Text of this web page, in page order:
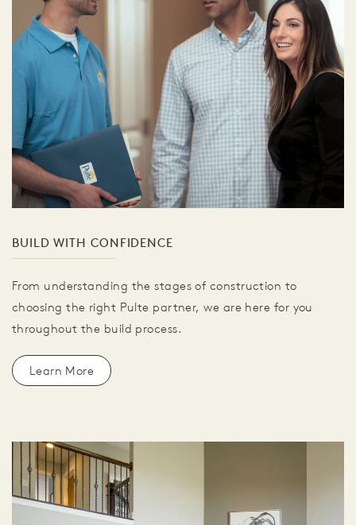
BUILD WITH CONFIDENCE
From understanding the stages of construction to
choosing the right Pulte partner, we are here for you
throughout the build process.
Learn More